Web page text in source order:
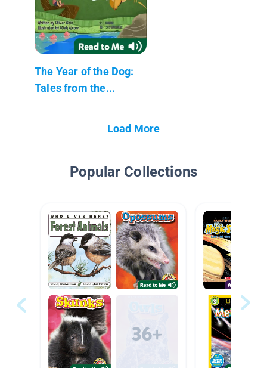
The Year of the Dog:
Tales from the...
Load More
Popular Collections